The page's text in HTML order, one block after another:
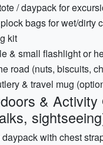
/ daypack for
bags for wet/dirty
kit
& small flashlight or
road (nuts, biscuits,
& travel mug
& Activity
with chest